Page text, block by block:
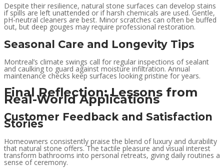
Despite their resilience, natural stone surfaces can develop stains
if spills are left unattended or if harsh chemicals are used. Gentle,
pH-neutral cleaners are best. Minor scratches can often be buffed
out, but deep gouges may require professional restoration.
Seasonal Care and Longevity Tips
Montreal’s climate swings call for regular inspections of sealant
and caulking to guard against moisture infiltration. Annual
maintenance checks keep surfaces looking pristine for years.
Final Reflection: Lessons from
Real-World Applications
Customer Feedback and Satisfaction
Stories
Homeowners consistently praise the blend of luxury and durability
that natural stone offers. The tactile pleasure and visual interest
transform bathrooms into personal retreats, giving daily routines a
sense of ceremony.